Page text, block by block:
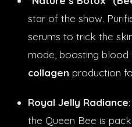
star of the show.
serums to trick the
mode, boosting blood
collagen production
Royal Jelly Radiance:
the Queen Bee is